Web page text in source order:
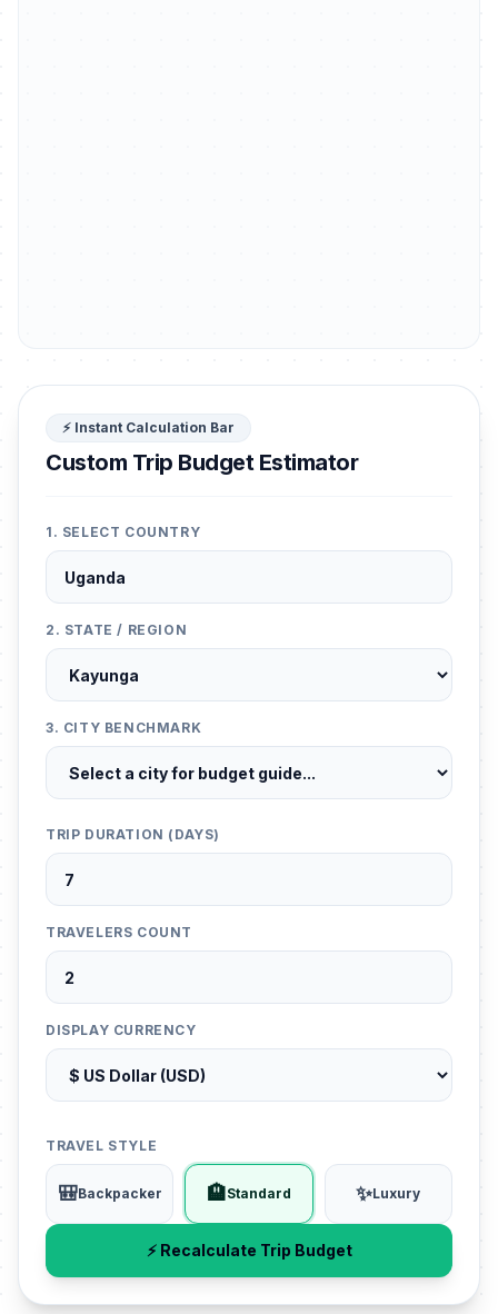
⚡ Instant Calculation Bar
Custom Trip Budget Estimator
1. SELECT COUNTRY
2. STATE / REGION
3. CITY BENCHMARK
TRIP DURATION (DAYS)
TRAVELERS COUNT
DISPLAY CURRENCY
TRAVEL STYLE
🎒Backpacker 🏨Standard ✨Luxury
⚡ Recalculate Trip Budget